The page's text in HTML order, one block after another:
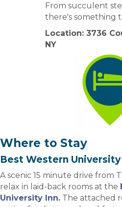
From succulent
there's something
Location: 3736
NY
Where to Stay
Best Western University
A scenic 15 minute drive from
relax in laid-back rooms at the
University Inn. The attached